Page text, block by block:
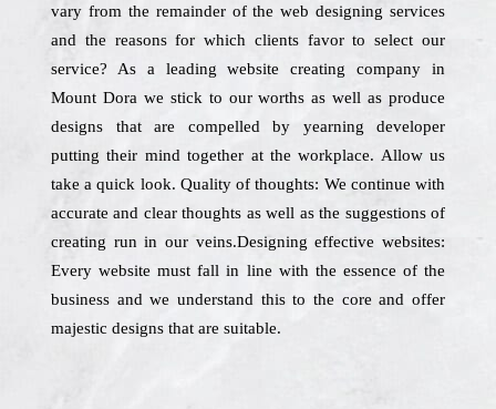
vary from the remainder of the web designing services
and the reasons for which clients favor to select our
service? As a leading website creating company in
Mount Dora we stick to our worths as well as produce
designs that are compelled by yearning developer
putting their mind together at the workplace. Allow us
take a quick look. Quality of thoughts: We continue with
accurate and clear thoughts as well as the suggestions of
creating run in our veins.Designing effective websites:
Every website must fall in line with the essence of the
business and we understand this to the core and offer
majestic designs that are suitable.